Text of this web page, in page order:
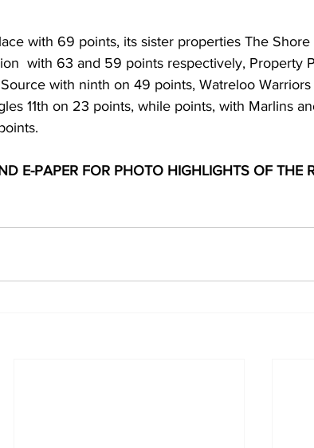
with 69 points, its sister properties The Shore
with 63 and 59 points respectively, Property
with ninth on 49 points, Watreloo Warriors
11th on 23 points, while points, with Marlins
E-PAPER FOR PHOTO HIGHLIGHTS OF THE